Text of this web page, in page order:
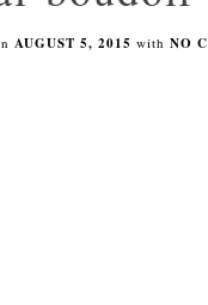
AUGUST 5, 2015 with NO